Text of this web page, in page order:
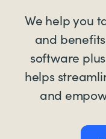
We help you
and
software
helps
and